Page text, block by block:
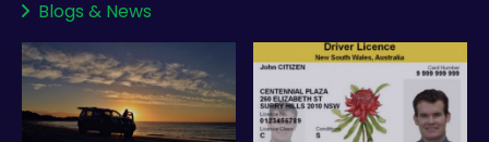
Blogs & News